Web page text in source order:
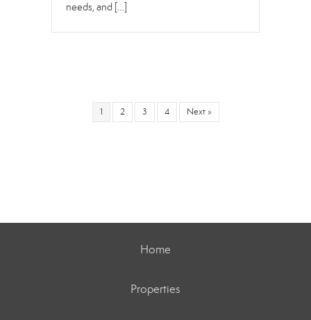
needs, and […]
1 2 3 4 Next »
Home
Properties